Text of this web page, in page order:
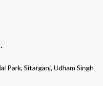
Park, Sitarganj, Udham Singh